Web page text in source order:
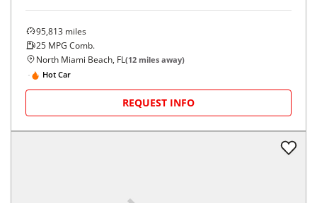
95,813 miles
25 MPG Comb.
North Miami Beach, FL(12 miles away)
Hot Car
REQUEST INFO